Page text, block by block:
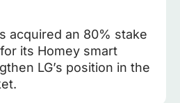
acquired an 80% stake
its Homey smart
LG’s position in the